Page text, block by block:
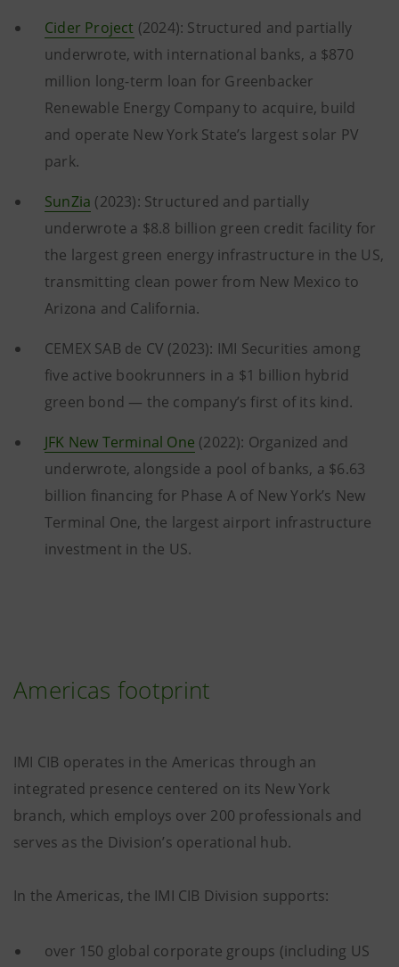
Cider Project (2024): Structured and partially
underwrote, with international banks, a $870
million long-term loan for Greenbacker
Renewable Energy Company to acquire, build
and operate New York State’s largest solar PV
park.
SunZia (2023): Structured and partially
underwrote a $8.8 billion green credit facility for
the largest green energy infrastructure in the US,
transmitting clean power from New Mexico to
Arizona and California.
CEMEX SAB de CV (2023): IMI Securities among
five active bookrunners in a $1 billion hybrid
green bond — the company’s first of its kind.
JFK New Terminal One (2022): Organized and
underwrote, alongside a pool of banks, a $6.63
billion financing for Phase A of New York’s New
Terminal One, the largest airport infrastructure
investment in the US.
Americas footprint
IMI CIB operates in the Americas through an
integrated presence centered on its New York
branch, which employs over 200 professionals and
serves as the Division’s operational hub.
In the Americas, the IMI CIB Division supports:
over 150 global corporate groups (including US